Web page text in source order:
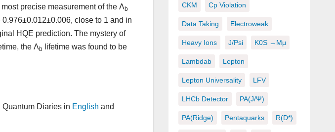
precise measurement of the Λb
0.976±0.012±0.006, close to 1 and in
HQE prediction. The mystery of
the Λb
lifetime was found to be
Diaries in English and
CKM Cp Violation
Data Taking Electroweak
Heavy Ions J/psi K0S →μμ
Lambdab Lepton
Lepton Universality LFV
LHCb Detector PA(J/ψ)
PA(ridge) Pentaquarks R(D*)